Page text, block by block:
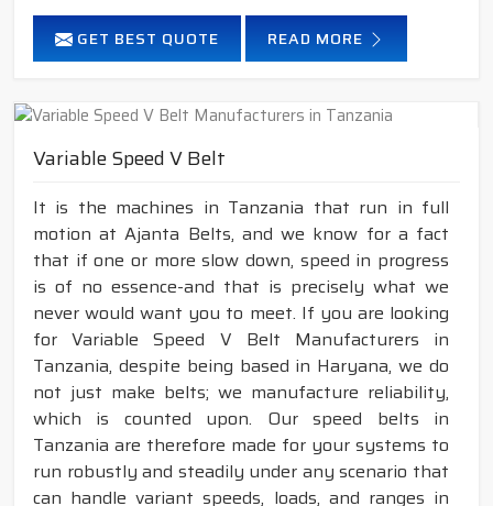
GET BEST QUOTE READ MORE
Variable Speed V Belt
It is the machines in Tanzania that run in full
motion at Ajanta Belts, and we know for a fact
that if one or more slow down, speed in progress
is of no essence-and that is precisely what we
never would want you to meet. If you are looking
for Variable Speed V Belt Manufacturers in
Tanzania, despite being based in Haryana, we do
not just make belts; we manufacture reliability,
which is counted upon. Our speed belts in
Tanzania are therefore made for your systems to
run robustly and steadily under any scenario that
can handle variant speeds, loads, and ranges in